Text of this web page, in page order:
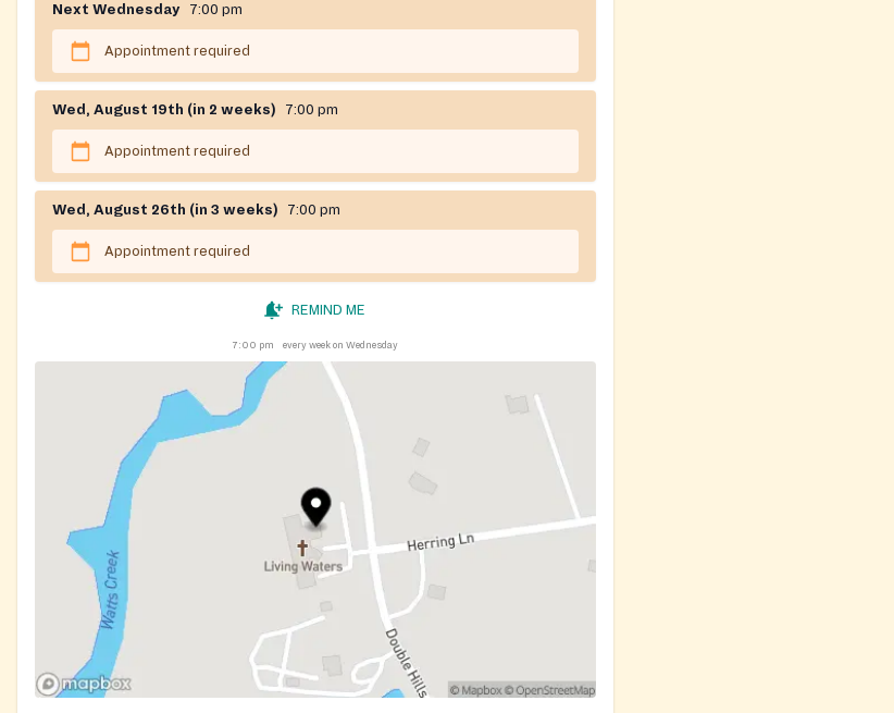
Next Wednesday 7:00 pm
Appointment required
Wed, August 19th (in 2 weeks) 7:00 pm
Appointment required
Wed, August 26th (in 3 weeks) 7:00 pm
Appointment required
REMIND ME
7:00 pm every week on Wednesday